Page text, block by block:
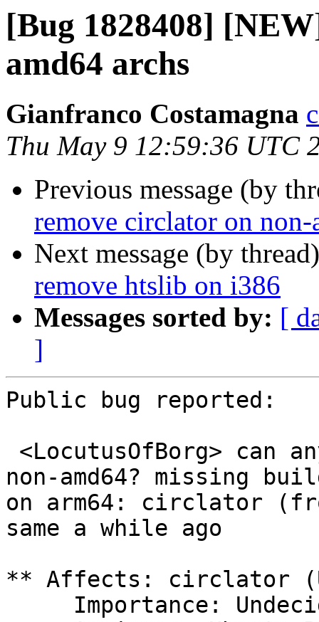
[Bug 1828408]
amd64 archs
Gianfranco Costamagna
Thu May 9 12:59:36 UTC
Previous message (by
remove circlator on non-
Next message (by
remove htslib on i386
Messages sorted by: [
]
Public bug reported:
non-amd64? missing
on arm64: circlator
same a while ago
** Affects: circlator